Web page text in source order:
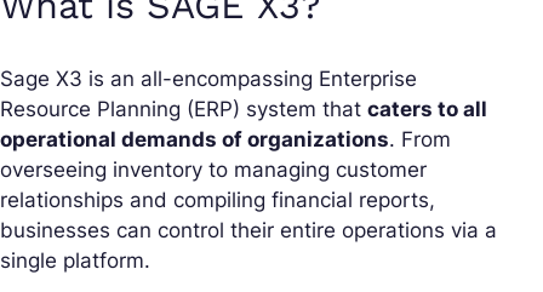
Sage X3 is an all-encompassing Enterprise
Resource Planning (ERP) system that caters to all
operational demands of organizations. From
overseeing inventory to managing customer
relationships and compiling financial reports,
businesses can control their entire operations via a
single platform.